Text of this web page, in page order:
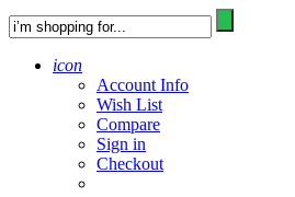
icon
Account Info
Wish List
Compare
Sign in
Checkout